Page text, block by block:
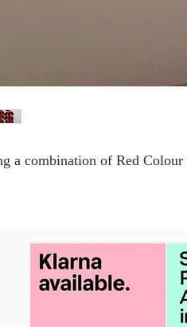
a combination of Red Colour